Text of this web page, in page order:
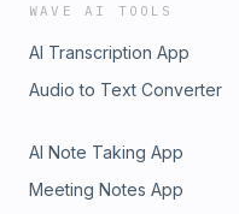
WAVE AI TOOLS
AI Transcription App
Audio to Text Converter
AI Note Taking App
Meeting Notes App